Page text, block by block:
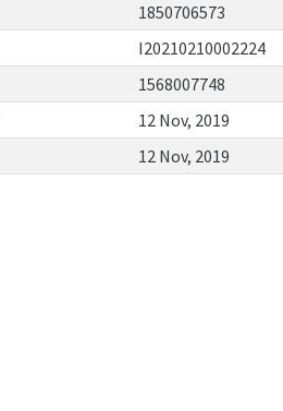
1850706573
I20210210002224
1568007748
12 Nov, 2019
12 Nov, 2019